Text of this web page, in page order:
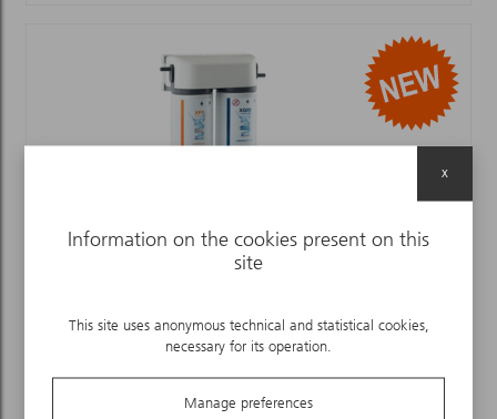
EASY STERIL ANTIBACTERIAL FILTER
Information on the cookies present on this
site
This site uses anonymous technical and statistical cookies,
necessary for its operation.
Manage preferences
x